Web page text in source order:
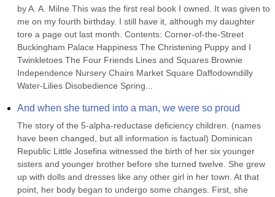
by A. A. Milne This was the first real book I owned. It was given to
me on my fourth birthday. I still have it, although my daughter
tore a page out last month. Contents: Corner-of-the-Street
Buckingham Palace Happiness The Christening Puppy and I
Twinkletoes The Four Friends Lines and Squares Brownie
Independence Nursery Chairs Market Square Daffodowndilly
Water-Lilies Disobedience Spring...
And when she turned into a man, we were so proud
The story of the 5-alpha-reductase deficiency children. (names
have been changed, but all information is factual) Dominican
Republic Little Josefina witnessed the birth of her six younger
sisters and younger brother before she turned twelve. She grew
up with dolls and dresses like any other girl in her town. At that
point, her body began to undergo some changes. First, she